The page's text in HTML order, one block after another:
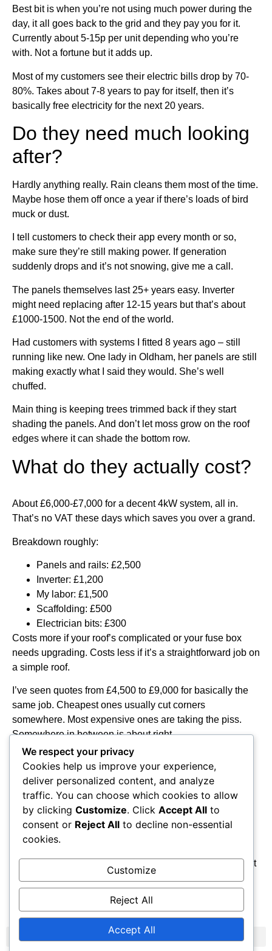
Best bit is when you’re not using much power during the
day, it all goes back to the grid and they pay you for it.
Currently about 5-15p per unit depending who you’re
with. Not a fortune but it adds up.
Most of my customers see their electric bills drop by 70-
80%. Takes about 7-8 years to pay for itself, then it’s
basically free electricity for the next 20 years.
Do they need much looking
after?
Hardly anything really. Rain cleans them most of the time.
Maybe hose them off once a year if there’s loads of bird
muck or dust.
I tell customers to check their app every month or so,
make sure they’re still making power. If generation
suddenly drops and it’s not snowing, give me a call.
The panels themselves last 25+ years easy. Inverter
might need replacing after 12-15 years but that’s about
£1000-1500. Not the end of the world.
Had customers with systems I fitted 8 years ago – still
running like new. One lady in Oldham, her panels are still
making exactly what I said they would. She’s well
chuffed.
Main thing is keeping trees trimmed back if they start
shading the panels. And don’t let moss grow on the roof
edges where it can shade the bottom row.
What do they actually cost?
About £6,000-£7,000 for a decent 4kW system, all in.
That’s no VAT these days which saves you over a grand.
Breakdown roughly:
Panels and rails: £2,500
Inverter: £1,200
My labor: £1,500
Scaffolding: £500
Electrician bits: £300
Costs more if your roof’s complicated or your fuse box
needs upgrading. Costs less if it’s a straightforward job on
a simple roof.
I’ve seen quotes from £4,500 to £9,000 for basically the
same job. Cheapest ones usually cut corners
somewhere. Most expensive ones are taking the piss.
Somewhere in between is about right.
Can get finance if you need it but interest rates are pretty
high. Cash is cheapest if you’ve got it.
Look, solar panels work fine in this country. I’ve been
fitting them for years and my customers are happy. They
cut your electric bills, they last ages, and they don’t need
much looking after.
If you’ve got a decent roof and you’re planning to stay put
for a few years, they’re worth doing. Just make sure you
get someone who knows what they’re doing to fit them.
We respect your privacy
Cookies help us improve your experience,
deliver personalized content, and analyze
traffic. You can choose which cookies to allow
by clicking Customize. Click Accept All to
consent or Reject All to decline non-essential
cookies.
Customize
Reject All
Accept All